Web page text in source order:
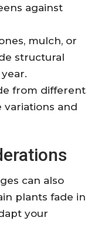
against
mulch, or
structural
from different
and
can also
plants fade in
your